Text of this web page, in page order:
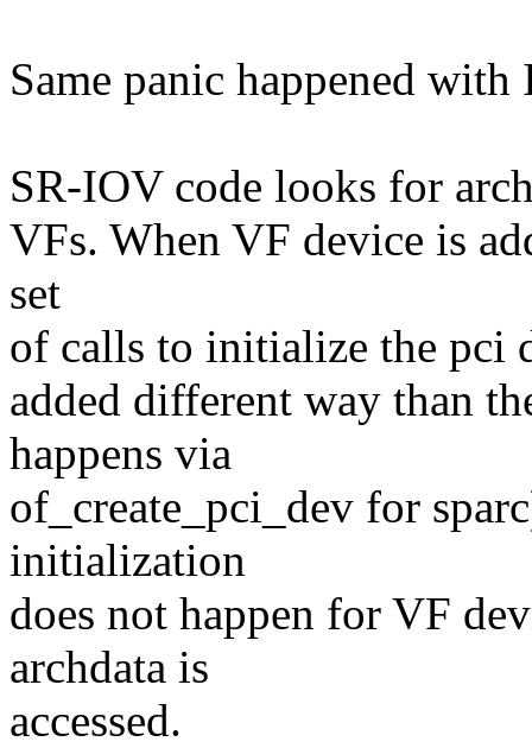
Same panic happened
SR-IOV code looks for
VFs. When VF device is
set
of calls to initialize the pci
added different way than
happens via
of_create_pci_dev for
initialization
does not happen for VF
archdata is
accessed.